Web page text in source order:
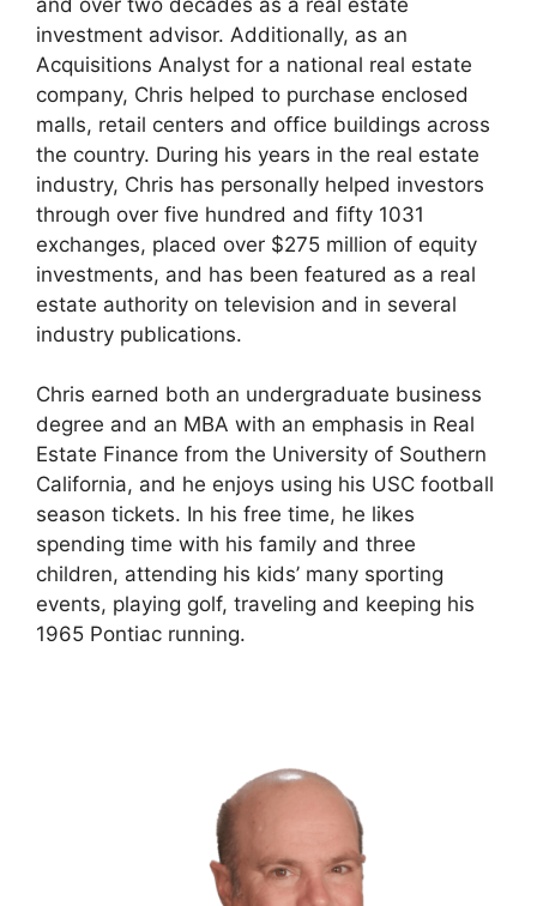
investment advisor. Additionally, as an
Acquisitions Analyst for a national real estate
company, Chris helped to purchase enclosed
malls, retail centers and office buildings across
the country. During his years in the real estate
industry, Chris has personally helped investors
through over five hundred and fifty 1031
exchanges, placed over $275 million of equity
investments, and has been featured as a real
estate authority on television and in several
industry publications.
Chris earned both an undergraduate business
degree and an MBA with an emphasis in Real
Estate Finance from the University of Southern
California, and he enjoys using his USC football
season tickets. In his free time, he likes
spending time with his family and three
children, attending his kids’ many sporting
events, playing golf, traveling and keeping his
1965 Pontiac running.